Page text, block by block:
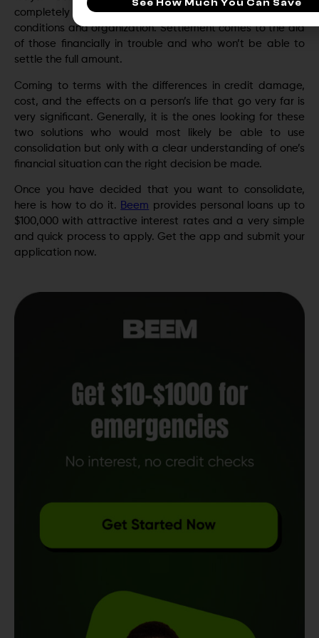
completely pay their debt and are looking for better
conditions and organization. Settlement comes to the aid
of those financially in trouble and who won’t be able to
settle the full amount.
Coming to terms with the differences in credit damage,
cost, and the effects on a person’s life that go very far is
very significant. Generally, it is the ones looking for these
two solutions who would most likely be able to use
consolidation but only with a clear understanding of one’s
financial situation can the right decision be made.
Once you have decided that you want to consolidate,
here is how to do it. Beem provides personal loans up to
$100,000 with attractive interest rates and a very simple
and quick process to apply. Get the app and submit your
application now.
See How Much You Can Save